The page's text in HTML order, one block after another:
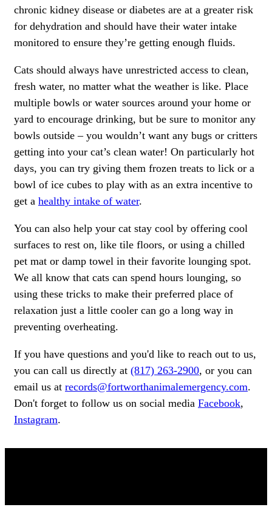
chronic kidney disease or diabetes are at a greater risk
for dehydration and should have their water intake
monitored to ensure they’re getting enough fluids.
Cats should always have unrestricted access to clean,
fresh water, no matter what the weather is like. Place
multiple bowls or water sources around your home or
yard to encourage drinking, but be sure to monitor any
bowls outside – you wouldn’t want any bugs or critters
getting into your cat’s clean water! On particularly hot
days, you can try giving them frozen treats to lick or a
bowl of ice cubes to play with as an extra incentive to
get a healthy intake of water.
You can also help your cat stay cool by offering cool
surfaces to rest on, like tile floors, or using a chilled
pet mat or damp towel in their favorite lounging spot.
We all know that cats can spend hours lounging, so
using these tricks to make their preferred place of
relaxation just a little cooler can go a long way in
preventing overheating.
If you have questions and you'd like to reach out to us,
you can call us directly at (817) 263-2900, or you can
email us at records@fortworthanimalemergency.com.
Don't forget to follow us on social media Facebook,
Instagram.